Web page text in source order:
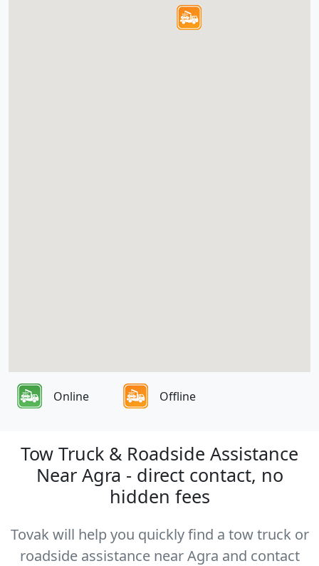
Online Offline
Tow Truck & Roadside Assistance
Near Agra - direct contact, no
hidden fees
Tovak will help you quickly find a tow truck or
roadside assistance near Agra and contact